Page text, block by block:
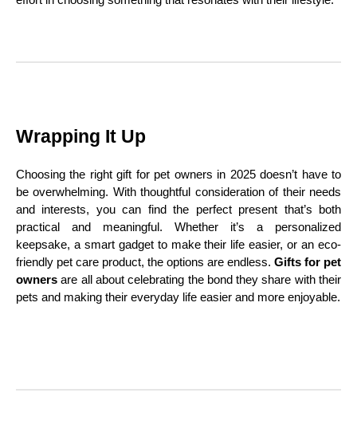
Wrapping It Up
Choosing the right gift for pet owners in 2025 doesn’t have to
be overwhelming. With thoughtful consideration of their needs
and interests, you can find the perfect present that’s both
practical and meaningful. Whether it’s a personalized
keepsake, a smart gadget to make their life easier, or an eco-
friendly pet care product, the options are endless. Gifts for pet
owners are all about celebrating the bond they share with their
pets and making their everyday life easier and more enjoyable.